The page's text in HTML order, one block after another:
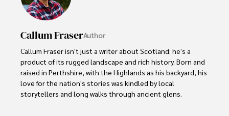
Callum FraserAuthor
Callum Fraser isn't just a writer about Scotland; he's a
product of its rugged landscape and rich history. Born and
raised in Perthshire, with the Highlands as his backyard, his
love for the nation's stories was kindled by local
storytellers and long walks through ancient glens.